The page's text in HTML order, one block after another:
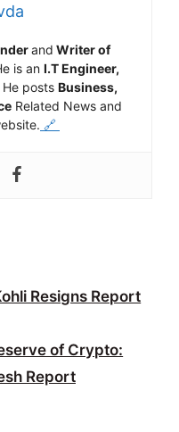
and Writer of
is an I.T Engineer,
He posts Business,
Related News and
🔗
Resigns Report
of Crypto:
Report